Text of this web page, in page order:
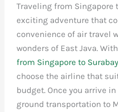
Traveling from Singapore
exciting adventure that
convenience of air travel
wonders of East Java.
from Singapore to
choose the airline that
budget. Once you arrive
ground transportation to